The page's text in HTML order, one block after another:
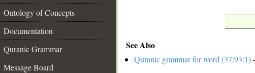
Ontology of Concepts
Documentation
Quranic Grammar
Message Board
See Also
Quranic grammar for word (37:93:1)